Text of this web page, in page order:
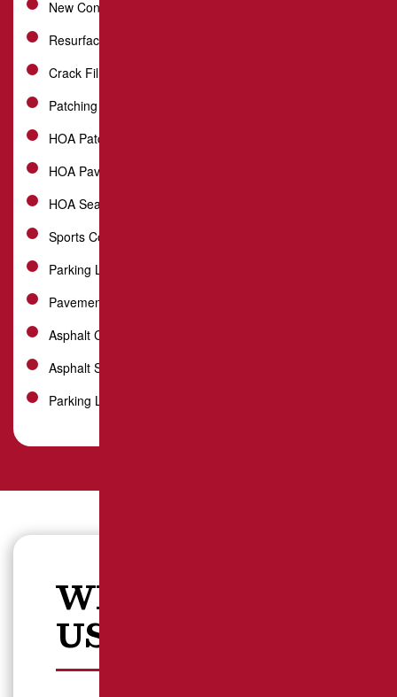
New Construction Installation
Resurfacing
Crack Filling
Patching
HOA Patch Repair
HOA Paving
HOA Sealcoating
Sports Courts
Parking Lot Repair
Pavement Maintenance
Asphalt Crack Sealing
Asphalt Sealcoating
Parking Lot Striping
WHY CHOOSE
US?